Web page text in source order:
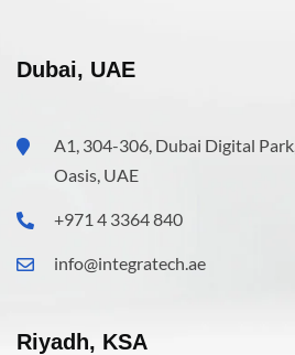
Dubai, UAE
A1, 304-306, Dubai Digital
Oasis, UAE
+971 4 3364 840
info@integratech.ae
Riyadh, KSA